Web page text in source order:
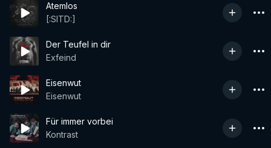
Atemlos
[:SITD:]
Der Teufel in dir
Exfeind
Eisenwut
Eisenwut
Für immer vorbei
Kontrast